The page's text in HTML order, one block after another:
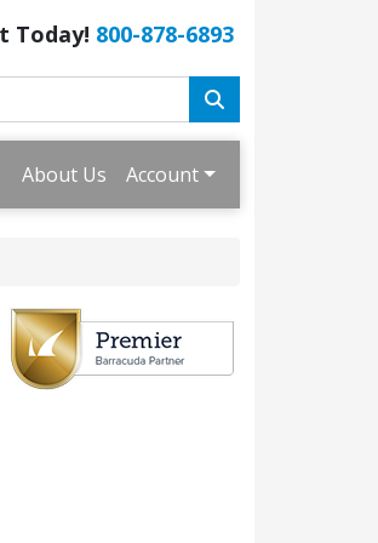
Today! 800-878-6893
About Us Account